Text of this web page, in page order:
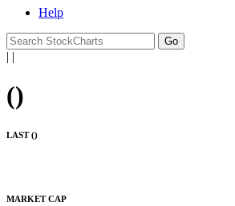
Help
| |
()
LAST ()
MARKET CAP